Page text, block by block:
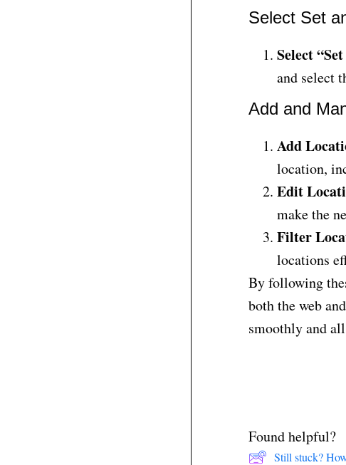
Select Set
Select
and select
Add and
Add
location,
Edit
make the
Filter
locations
By following
both the web
smoothly and
Found helpful?
Still stuck?